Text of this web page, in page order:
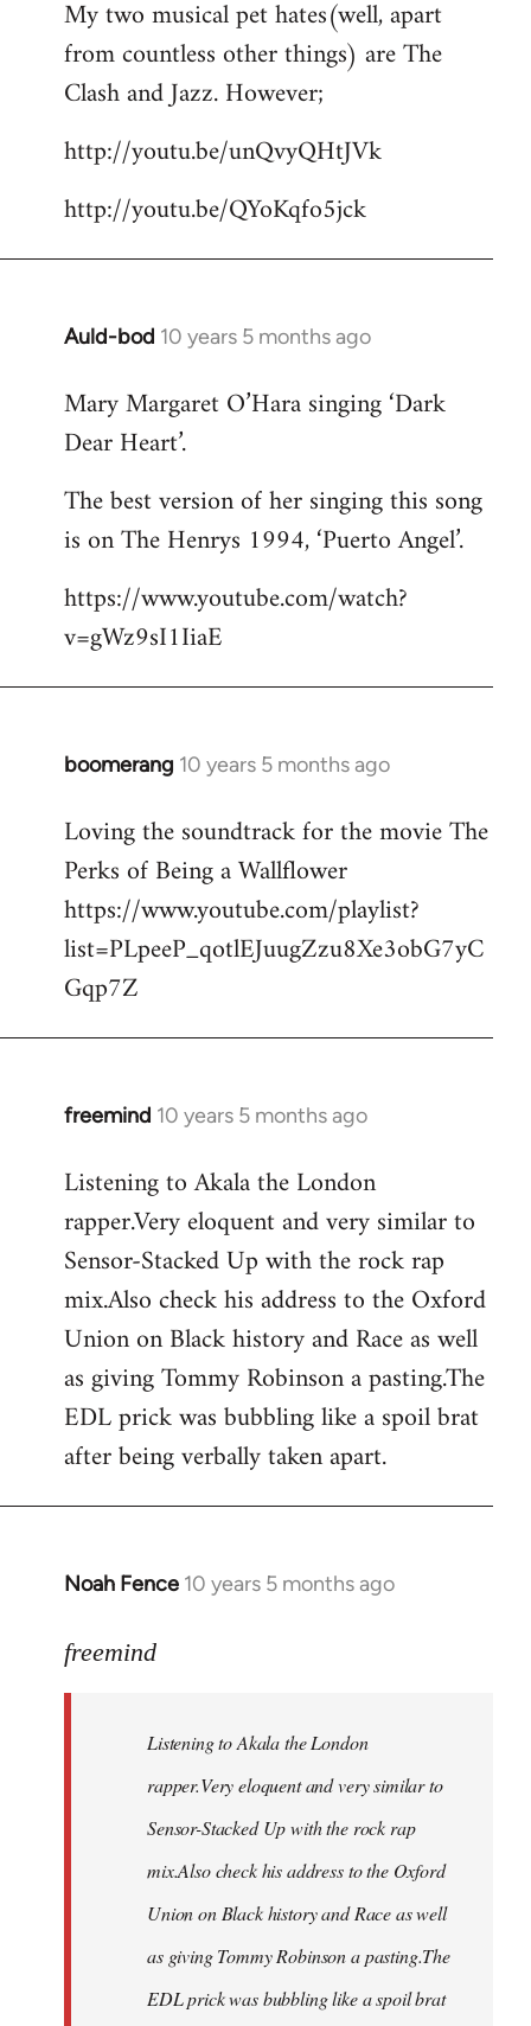
to
Welcome
libcom.org
My two musical pet hates(well, apart
from countless other things) are The
Clash and Jazz. However;
http://youtu.be/unQvyQHtJVk
http://youtu.be/QYoKqfo5jck
Auld-bod 10 years 5 months ago
In
to
Welcome
libcom.org
Mary Margaret O’Hara singing ‘Dark
Dear Heart’.
The best version of her singing this song
is on The Henrys 1994, ‘Puerto Angel’.
https://www.youtube.com/watch?
v=gWz9sI1IiaE
boomerang 10 years 5 months ago
In
to
Welcome
libcom.org
Loving the soundtrack for the movie The
Perks of Being a Wallflower
https://www.youtube.com/playlist?
list=PLpeeP_qotlEJuugZzu8Xe3obG7yC
Gqp7Z
freemind 10 years 5 months ago
In
to
Welcome
libcom.org
Listening to Akala the London
rapper.Very eloquent and very similar to
Sensor-Stacked Up with the rock rap
mix.Also check his address to the Oxford
Union on Black history and Race as well
as giving Tommy Robinson a pasting.The
EDL prick was bubbling like a spoil brat
after being verbally taken apart.
Noah Fence 10 years 5 months ago
In
to
libcom.org
freemind
Listening to Akala the London
rapper.Very eloquent and very similar to
Sensor-Stacked Up with the rock rap
mix.Also check his address to the Oxford
Union on Black history and Race as well
as giving Tommy Robinson a pasting.The
EDL prick was bubbling like a spoil brat